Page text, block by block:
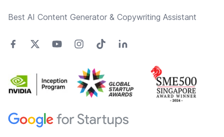
Best AI Content Generator & Copywriting Assistant